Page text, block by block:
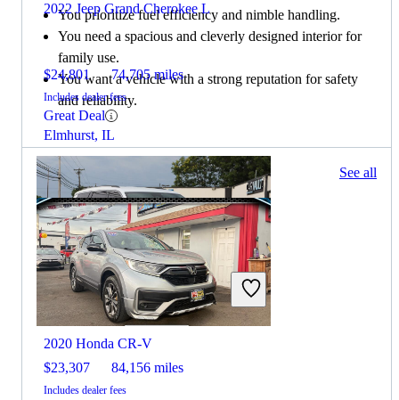
2022 Jeep Grand Cherokee L
$24,801 74,705 miles
Includes dealer fees
Great Deal
Elmhurst, IL
2022 Jeep Grand Cherokee L
$23,307 84,156 miles
Includes dealer fees
You prioritize fuel efficiency and nimble handling.
You need a spacious and cleverly designed interior for
family use.
You want a vehicle with a strong reputation for safety
and reliability.
283 results Columbus, OH See all
2020 Honda CR-V